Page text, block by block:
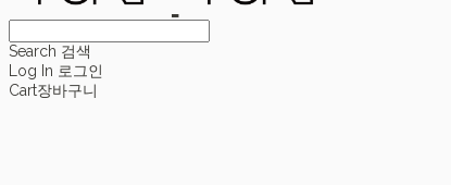
Search 검색
Log In 로그인
Cart장바구니